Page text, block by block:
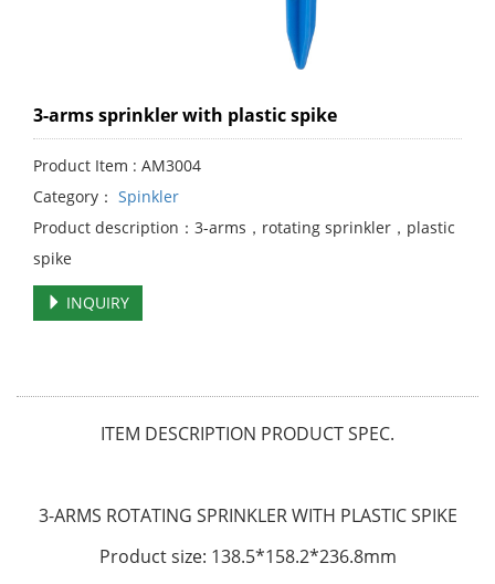
3-arms sprinkler with plastic spike
Product Item : AM3004
Category： Spinkler
Product description：3-arms，rotating sprinkler，plastic
spike
INQUIRY
ITEM DESCRIPTION PRODUCT SPEC.
3-ARMS ROTATING SPRINKLER WITH PLASTIC SPIKE
Product size: 138.5*158.2*236.8mm